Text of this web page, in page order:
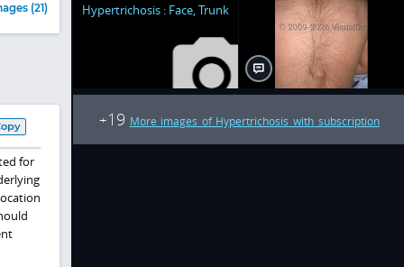
(21)
for
+19 More images of Hypertrichosis with subscription